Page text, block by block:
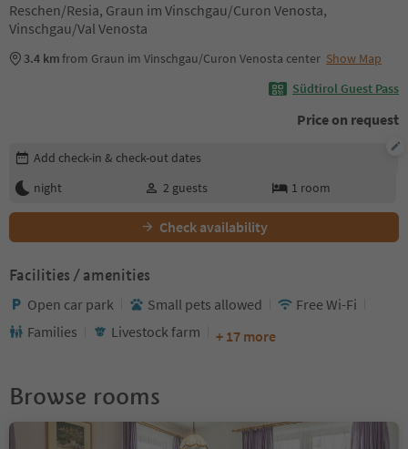
Reschen/Resia, Graun im Vinschgau/Curon Venosta,
Vinschgau/Val Venosta
3.4 kmfrom Graun im Vinschgau/Curon Venosta center Show Map
Südtirol Guest Pass
Price on request
Edit booking details
Add check-in & check-out dates
night
2 guests 1 room
Check availability
Facilities / amenities
Open car park Small pets allowed
Free Wi-Fi
Families
Livestock farm + 17 more
Browse rooms